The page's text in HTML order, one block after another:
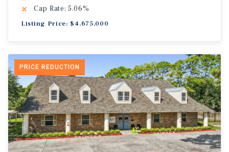
Cap Rate: 5.06%
Listing Price: $4,675,000
PRICE REDUCTION